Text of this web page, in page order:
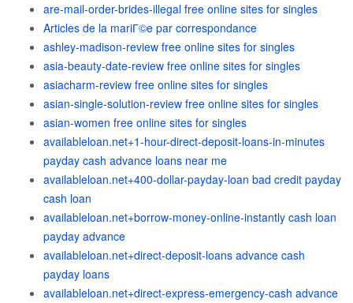
are-mail-order-brides-illegal free online sites for singles
Articles de la mariГ©e par correspondance
ashley-madison-review free online sites for singles
asia-beauty-date-review free online sites for singles
asiacharm-review free online sites for singles
asian-single-solution-review free online sites for singles
asian-women free online sites for singles
availableloan.net+1-hour-direct-deposit-loans-in-minutes
payday cash advance loans near me
availableloan.net+400-dollar-payday-loan bad credit payday
cash loan
availableloan.net+borrow-money-online-instantly cash loan
payday advance
availableloan.net+direct-deposit-loans advance cash
payday loans
availableloan.net+direct-express-emergency-cash advance